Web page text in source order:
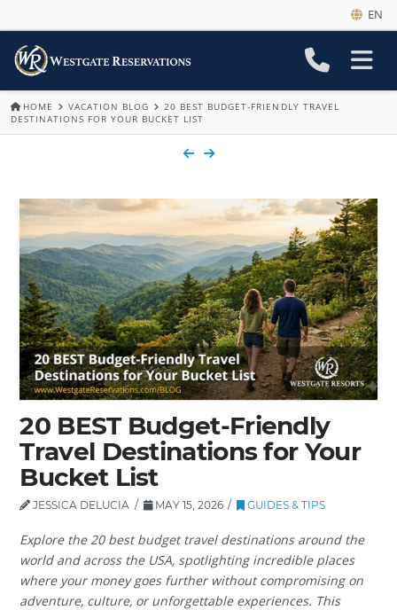
EN
HOME VACATION BLOG
20 BEST BUDGET-FRIENDLY TRAVEL
DESTINATIONS FOR YOUR BUCKET LIST
20 BEST Budget-Friendly
Travel Destinations for Your
Bucket List
JESSICA DELUCIA MAY 15, 2026 GUIDES & TIPS
Explore the 20 best budget travel destinations around the
world and across the USA, spotlighting incredible places
where your money goes further without compromising on
adventure, culture, or unforgettable experiences. This